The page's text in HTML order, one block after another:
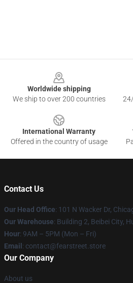
Worldwide shipping
We ship to over 200 countries
International Warranty
Offered in the country of usage
Contact Us
Our Head Office: 101 N Wacker Dr,
Our Warehouse: Building 2, Beibei City,
Hour: 9AM – 5PM (Mon – Fri)
Email : contact@fearstreet.store
Our Company
About us